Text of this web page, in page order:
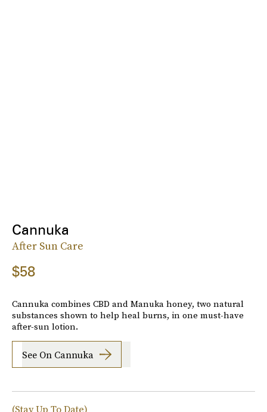
Cannuka
After Sun Care
$58
Cannuka combines CBD and Manuka honey, two natural
substances shown to help heal burns, in one must-have
after-sun lotion.
See On Cannuka
(Stay Up To Date)